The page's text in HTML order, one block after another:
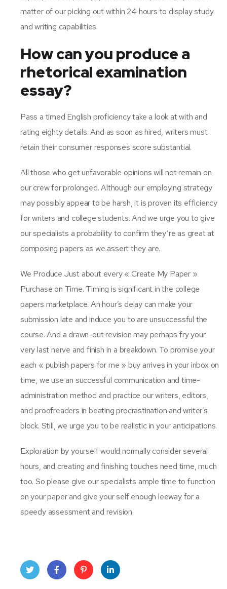
matter of our picking out within 24 hours to display study
and writing capabilities.
How can you produce a
rhetorical examination
essay?
Pass a timed English proficiency take a look at with and
rating eighty details. And as soon as hired, writers must
retain their consumer responses score substantial.
All those who get unfavorable opinions will not remain on
our crew for prolonged. Although our employing strategy
may possibly appear to be harsh, it is proven its efficiency
for writers and college students. And we urge you to give
our specialists a probability to confirm they’re as great at
composing papers as we assert they are.
We Produce Just about every « Create My Paper »
Purchase on Time. Timing is significant in the college
papers marketplace. An hour’s delay can make your
submission late and induce you to are unsuccessful the
course. And a drawn-out revision may perhaps fry your
very last nerve and finish in a breakdown. To promise your
each « publish papers for me » buy arrives in your inbox on
time, we use an successful communication and time-
administration method and practice our writers, editors,
and proofreaders in beating procrastination and writer’s
block. Still, we urge you to be realistic in your anticipations.
Exploration by yourself would normally consider several
hours, and creating and finishing touches need time, much
too. So please give our specialists ample time to function
on your paper and give your self enough leeway for a
speedy assessment and revision.